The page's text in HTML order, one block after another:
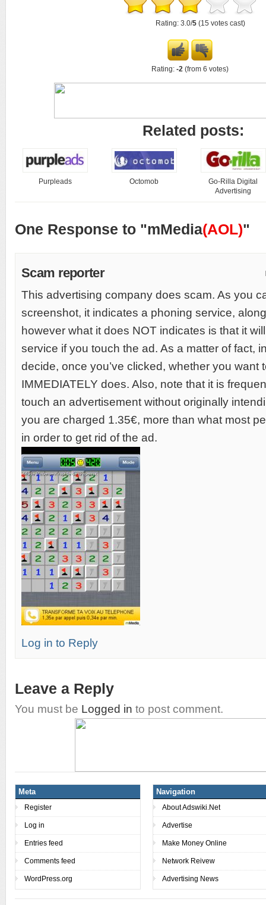
Rating: 3.0/5(15 votes cast)
Rating: -2 (from 6 votes)
Related posts:
Purpleads Octomob
Go-Rilla Digital
Advertising
One Response to "mMedia(AOL)"
Scam reporter
This advertising company does scam. As you
screenshot, it indicates a phoning service,
however what it does NOT indicates is that it
service if you touch the ad. As a matter of fact,
decide, once you’ve clicked, whether you want
IMMEDIATELY does. Also, note that it is
touch an advertisement without originally
you are charged 1.35€, more than what most
in order to get rid of the ad.
Log in to Reply
Leave a Reply
You must be Logged in to post comment.
Meta
Register
Log in
Entries feed
Comments feed
WordPress.org
Navigation
About Adswiki.Net
Advertise
Make Money Online
Network Reivew
Advertising News